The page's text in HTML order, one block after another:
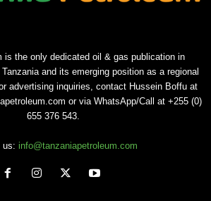
is the only dedicated oil & gas publication in
and its emerging position as a regional
advertising inquiries, contact Hussein Boffu at
or via WhatsApp/Call at +255 (0)
655 376 543.
us: info@tanzaniapetroleum.com